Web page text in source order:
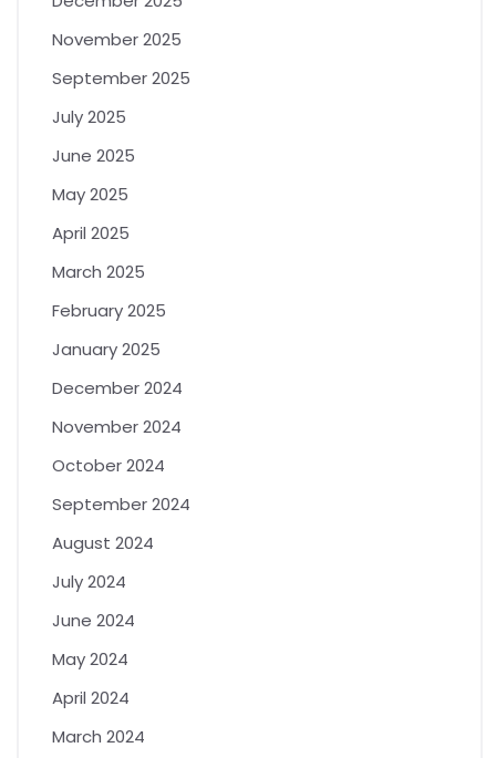
November 2025
September 2025
July 2025
June 2025
May 2025
April 2025
March 2025
February 2025
January 2025
December 2024
November 2024
October 2024
September 2024
August 2024
July 2024
June 2024
May 2024
April 2024
March 2024